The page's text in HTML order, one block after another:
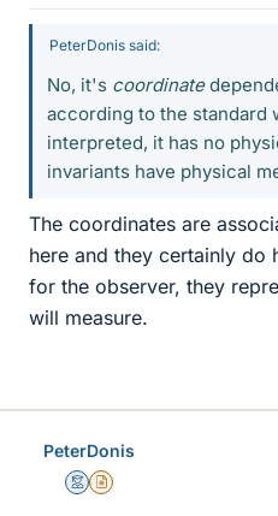
PeterDonis said:
No, it's coordinate
according to the standard
interpreted, it has no
invariants have physical
The coordinates are
here and they certainly do
for the observer, they
will measure.
PeterDonis
MentorInsights Author